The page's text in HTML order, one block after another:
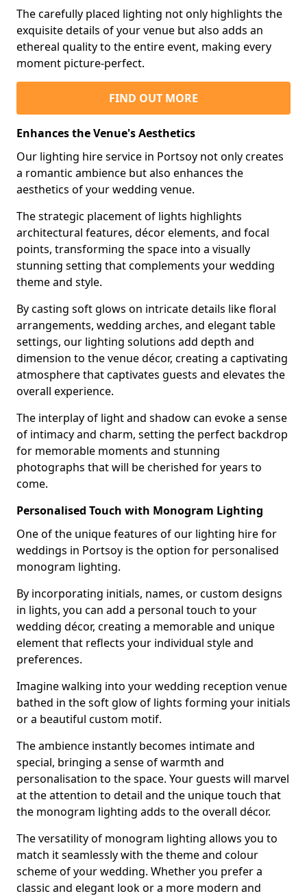
The carefully placed lighting not only highlights the
exquisite details of your venue but also adds an
ethereal quality to the entire event, making every
moment picture-perfect.
FIND OUT MORE
Enhances the Venue's Aesthetics
Our lighting hire service in Portsoy not only creates
a romantic ambience but also enhances the
aesthetics of your wedding venue.
The strategic placement of lights highlights
architectural features, décor elements, and focal
points, transforming the space into a visually
stunning setting that complements your wedding
theme and style.
By casting soft glows on intricate details like floral
arrangements, wedding arches, and elegant table
settings, our lighting solutions add depth and
dimension to the venue décor, creating a captivating
atmosphere that captivates guests and elevates the
overall experience.
The interplay of light and shadow can evoke a sense
of intimacy and charm, setting the perfect backdrop
for memorable moments and stunning
photographs that will be cherished for years to
come.
Personalised Touch with Monogram Lighting
One of the unique features of our lighting hire for
weddings in Portsoy is the option for personalised
monogram lighting.
By incorporating initials, names, or custom designs
in lights, you can add a personal touch to your
wedding décor, creating a memorable and unique
element that reflects your individual style and
preferences.
Imagine walking into your wedding reception venue
bathed in the soft glow of lights forming your initials
or a beautiful custom motif.
The ambience instantly becomes intimate and
special, bringing a sense of warmth and
personalisation to the space. Your guests will marvel
at the attention to detail and the unique touch that
the monogram lighting adds to the overall décor.
The versatility of monogram lighting allows you to
match it seamlessly with the theme and colour
scheme of your wedding. Whether you prefer a
classic and elegant look or a more modern and